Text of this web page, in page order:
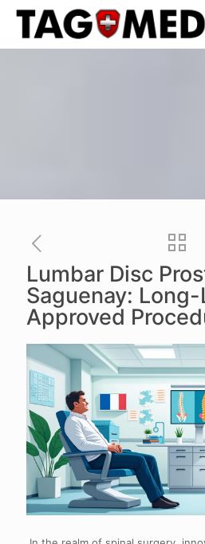
Lumbar Disc
Saguenay:
Approved